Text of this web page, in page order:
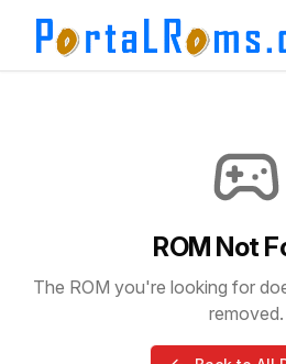
ROM Not
The ROM you're looking for
removed.